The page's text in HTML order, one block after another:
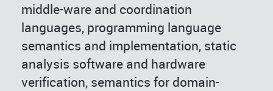
middle-ware and coordination
languages, programming language
semantics and implementation, static
analysis software and hardware
verification, semantics for domain-